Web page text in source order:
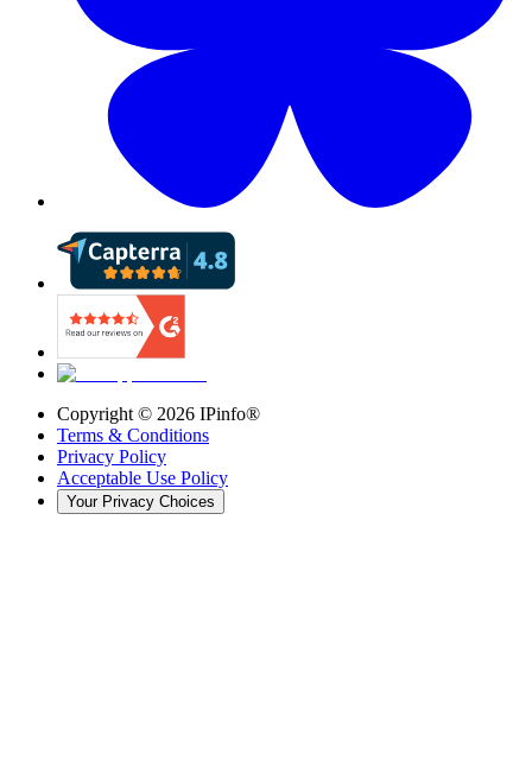
Copyright © 2026 IPinfo®
Terms & Conditions
Privacy Policy
Acceptable Use Policy
Your Privacy Choices